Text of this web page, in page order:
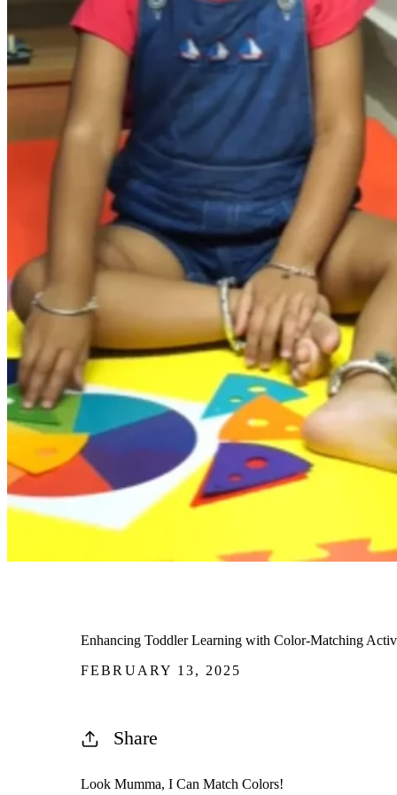
Enhancing Toddler Learning with Color-Matching
FEBRUARY 13, 2025
Share
Look Mumma, I Can Match Colors!